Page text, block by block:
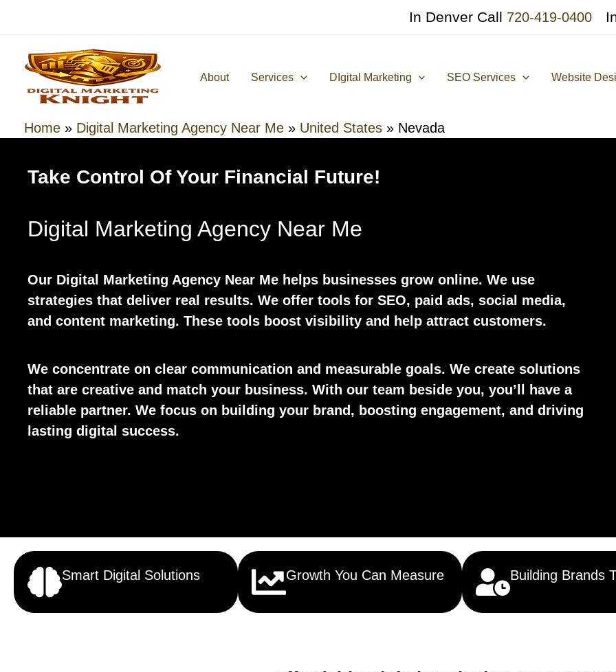
content
In Denver Call 720-419-0400
About Services DIgital Marketing SEO Services Website
Home » Digital Marketing Agency Near Me » United States » Nevada
Take Control Of Your Financial Future!
Digital Marketing Agency Near Me
Our Digital Marketing Agency Near Me helps businesses grow online. We use
strategies that deliver real results. We offer tools for SEO, paid ads, social media,
and content marketing. These tools boost visibility and help attract customers.
We concentrate on clear communication and measurable goals. We create solutions
that are creative and match your business. With our team beside you, you’ll have a
reliable partner. We focus on building your brand, boosting engagement, and driving
lasting digital success.
Smart Digital Solutions Growth You Can Measure Building Brands